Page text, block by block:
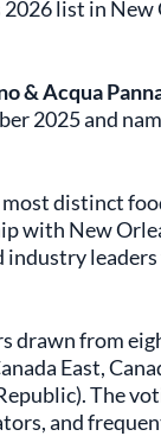
list in
& Acqua
2025 and
most distinct
with New
drawn from
East,
The
and